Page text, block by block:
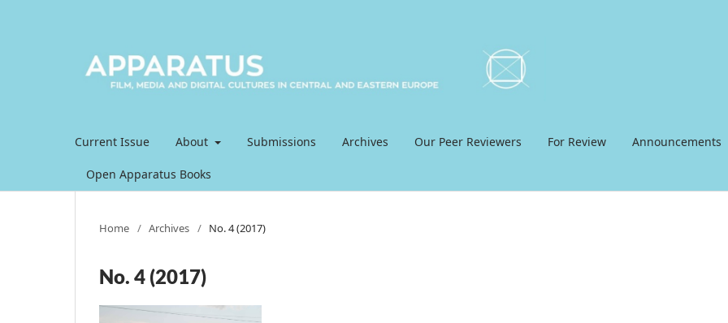
Current Issue About Submissions Archives Our Peer Reviewers For Review Announcements
Open Apparatus Books
Home / Archives / No. 4 (2017)
No. 4 (2017)